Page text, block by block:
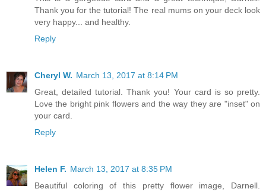
Thank you for the tutorial! The real mums on your deck look
very happy... and healthy.
Reply
Cheryl W. March 13, 2017 at 8:14 PM
Great, detailed tutorial. Thank you! Your card is so pretty.
Love the bright pink flowers and the way they are "inset" on
your card.
Reply
Helen F. March 13, 2017 at 8:35 PM
Beautiful coloring of this pretty flower image, Darnell.